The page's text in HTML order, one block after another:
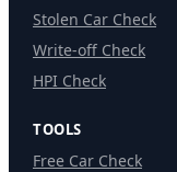
Stolen Car Check
Write-off Check
HPI Check
TOOLS
Free Car Check